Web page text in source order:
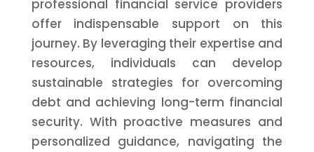
professional financial service providers
offer indispensable support on this
journey. By leveraging their expertise and
resources, individuals can develop
sustainable strategies for overcoming
debt and achieving long-term financial
security. With proactive measures and
personalized guidance, navigating the